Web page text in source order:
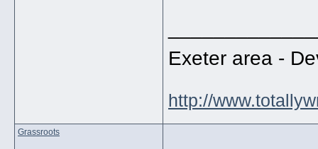
Exeter area -
http://
Grassroots